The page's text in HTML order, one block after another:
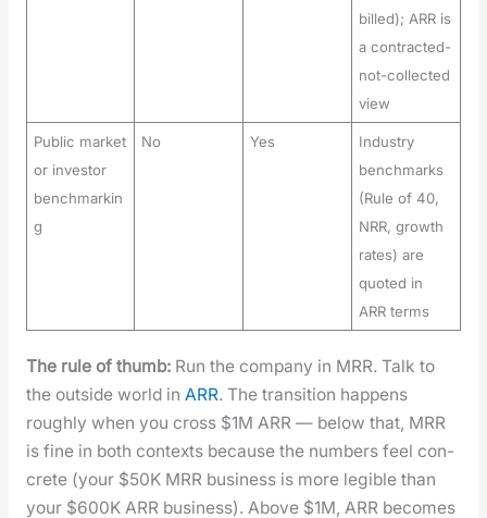
billed); ARR is
a contracted-
not-collected
view
Public market
or investor
benchmarkin
g
No Yes
Industry
benchmarks
(Rule of 40,
NRR, growth
rates) are
quoted in
ARR terms
The rule of thumb:Run the com­pa­ny in MRR. Talk to
the out­side world in ARR. The tran­si­tion hap­pens
rough­ly when you cross $1M ARR — below that, MRR
is fine in both con­texts because the num­bers feel con­
crete (your $50K MRR busi­ness is more leg­i­ble than
your $600K ARR busi­ness). Above $1M, ARR becomes